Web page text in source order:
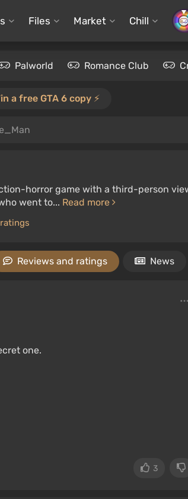
Files Market Chill
Palworld Romance Club
a free GTA 6 copy ⚡️
horror game with a third-person
went to... Read more
Reviews and ratings News
one.
3